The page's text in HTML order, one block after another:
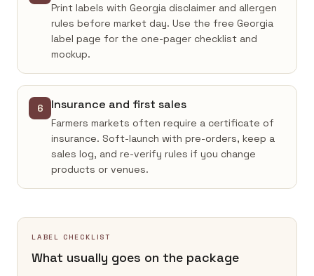
Print labels with Georgia disclaimer and allergen
rules before market day. Use the free Georgia
label page for the one-pager checklist and
mockup.
6 Insurance and first sales
Farmers markets often require a certificate of
insurance. Soft-launch with pre-orders, keep a
sales log, and re-verify rules if you change
products or venues.
LABEL CHECKLIST
What usually goes on the package